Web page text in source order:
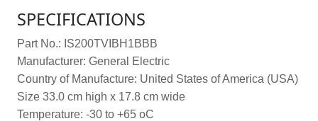
SPECIFICATIONS
Part No.: IS200TVIBH1BBB
Manufacturer: General Electric
Country of Manufacture: United States of America (USA)
Size 33.0 cm high x 17.8 cm wide
Temperature: -30 to +65 oC